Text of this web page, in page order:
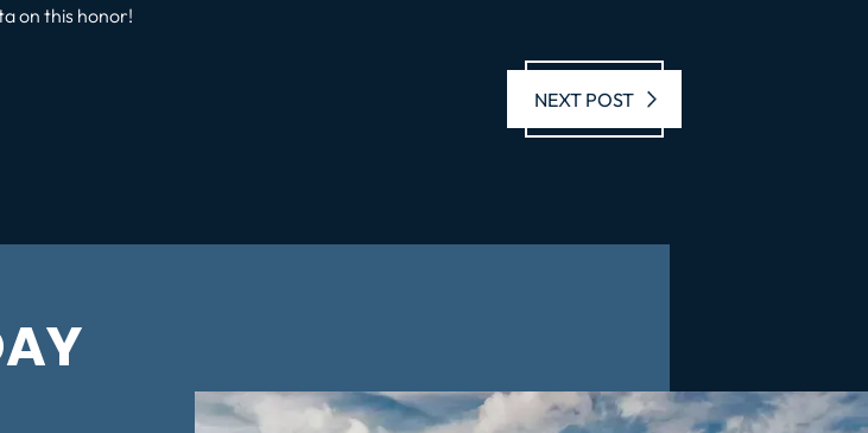
on this honor!
NEXT POST